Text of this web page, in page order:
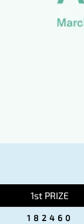
1st PRIZE
182460